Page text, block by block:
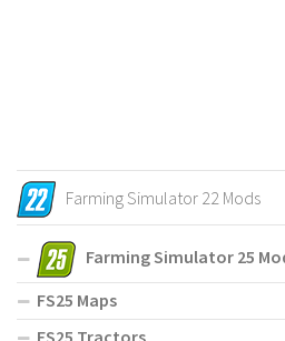
Farming Simulator 22 Mods
Farming Simulator 25
FS25 Maps